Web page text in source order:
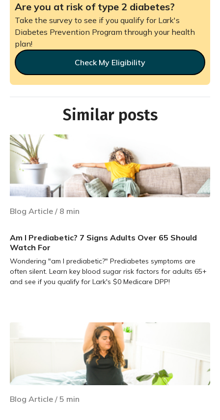
Are you at risk of type 2 diabetes?
Take the survey to see if you qualify for Lark's
Diabetes Prevention Program through your health
plan!
Check My Eligibility
Similar posts
Blog Article / 8 min
Am I Prediabetic? 7 Signs Adults Over 65 Should
Watch For
Wondering "am I prediabetic?" Prediabetes symptoms are
often silent. Learn key blood sugar risk factors for adults 65+
and see if you qualify for Lark's $0 Medicare DPP!
Blog Article / 5 min